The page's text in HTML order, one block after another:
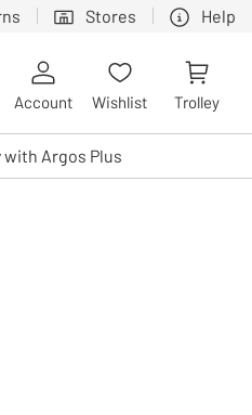
Stores Help
or with swipe gestures.
Account Wishlist Trolley
Argos Plus